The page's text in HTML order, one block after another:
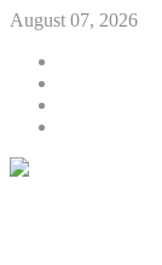
August 07, 2026